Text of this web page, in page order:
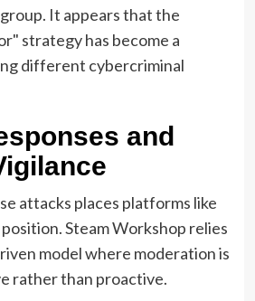
It appears that the
strategy has become a
different cybercriminal
and
attacks places platforms like
Steam Workshop relies
model where moderation is
rather than proactive.